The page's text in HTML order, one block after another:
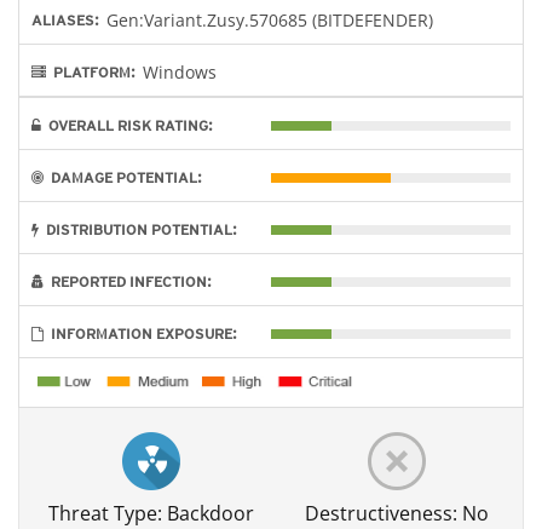
ALIASES: Gen:Variant.Zusy.570685 (BITDEFENDER)
PLATFORM: Windows
OVERALL RISK RATING:
DAMAGE POTENTIAL:
DISTRIBUTION POTENTIAL:
REPORTED INFECTION:
INFORMATION EXPOSURE:
Threat Type: Backdoor Destructiveness: No